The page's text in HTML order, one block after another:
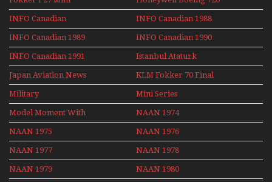
Series
INFO Canadian INFO Canadian 1988
INFO Canadian 1989 INFO Canadian 1990
INFO Canadian 1991
Istanbul Ataturk
Airport Non Stop
Action Over The Year
Japan Aviation News
KLM Fokker 70 Final
Flights With Niels Dam
Mini Series
Military Mini Series
Model Moment With
Henry Tenby
NAAN 1974
NAAN 1975 NAAN 1976
NAAN 1977 NAAN 1978
NAAN 1979 NAAN 1980